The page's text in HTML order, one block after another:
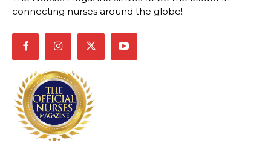
connecting nurses around the globe!